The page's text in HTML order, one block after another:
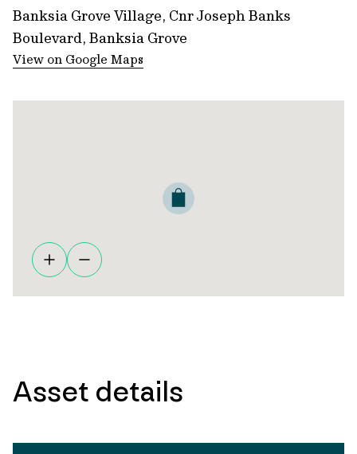
Banksia Grove Village, Cnr Joseph Banks
Boulevard, Banksia Grove
View on Google Maps
Asset details